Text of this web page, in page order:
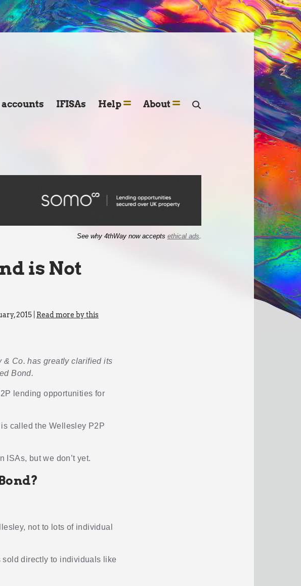
IFISAs Help About
See why 4thWay now accepts ethical ads
is Not
2015 | Read more by this
Co. has greatly clarified its
Bond.
lending opportunities for
called the Wellesley P2P
ISAs, but we don’t yet.
not to lots of individual
sold directly to individuals like